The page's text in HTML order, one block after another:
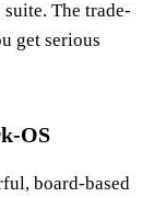
The trade-
get serious
OS
board-based